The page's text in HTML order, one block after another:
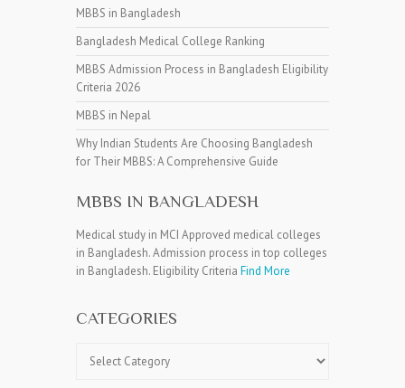
MBBS in Bangladesh
Bangladesh Medical College Ranking
MBBS Admission Process in Bangladesh Eligibility
Criteria 2026
MBBS in Nepal
Why Indian Students Are Choosing Bangladesh
for Their MBBS: A Comprehensive Guide
MBBS IN BANGLADESH
Medical study in MCI Approved medical colleges
in Bangladesh. Admission process in top colleges
in Bangladesh. Eligibility Criteria Find More
CATEGORIES